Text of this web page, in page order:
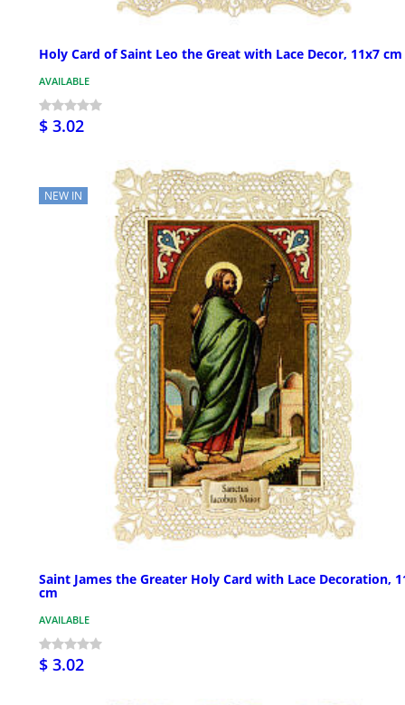
Holy Card of Saint Leo the Great with Lace Decor, 11x7 cm
AVAILABLE
$ 3.02
NEW IN
Saint James the Greater Holy Card with Lace Decoration,
cm
AVAILABLE
$ 3.02